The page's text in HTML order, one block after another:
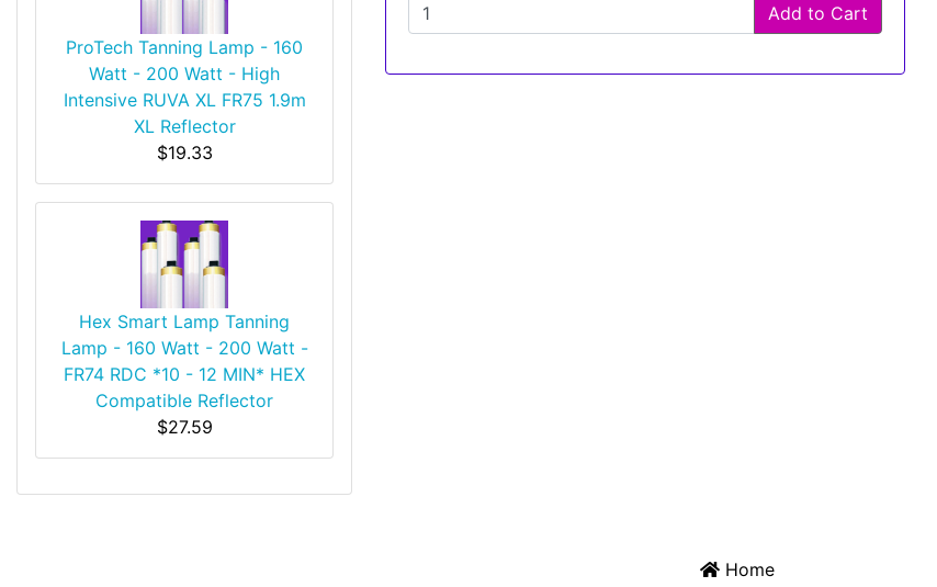
ProTech Tanning Lamp - 160
Watt - 200 Watt - High
Intensive RUVA XL FR75 1.9m
XL Reflector
$19.33
Hex Smart Lamp Tanning
Lamp - 160 Watt - 200 Watt -
FR74 RDC *10 - 12 MIN* HEX
Compatible Reflector
$27.59
Add to Cart
Home